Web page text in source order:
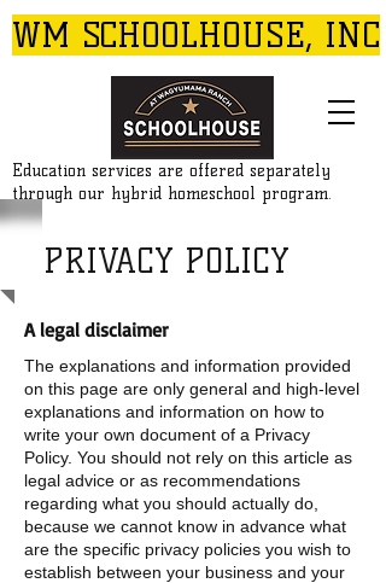
WM SCHOOLHOUSE, INC
Education services are offered separately
through our hybrid homeschool program.
PRIVACY POLICY
A legal disclaimer
The explanations and information provided
on this page are only general and high-level
explanations and information on how to
write your own document of a Privacy
Policy. You should not rely on this article as
legal advice or as recommendations
regarding what you should actually do,
because we cannot know in advance what
are the specific privacy policies you wish to
establish between your business and your